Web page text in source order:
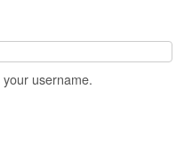
username.